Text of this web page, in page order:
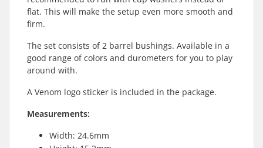
flat. This will make the setup even more smooth and
firm.
The set consists of 2 barrel bushings. Available in a
good range of colors and durometers for you to play
around with.
A Venom logo sticker is included in the package.
Measurements:
Width: 24.6mm